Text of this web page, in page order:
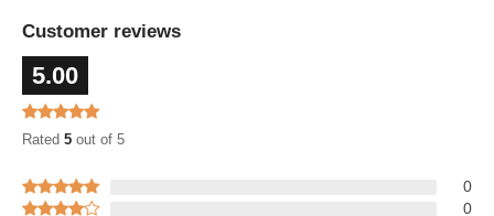
Customer reviews
5.00
Rated 5 out of 5
0
0